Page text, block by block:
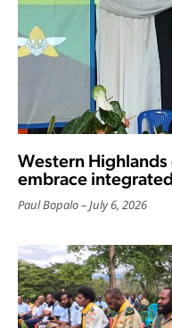
Western
embrace
Paul Bopalo July 6, 2026